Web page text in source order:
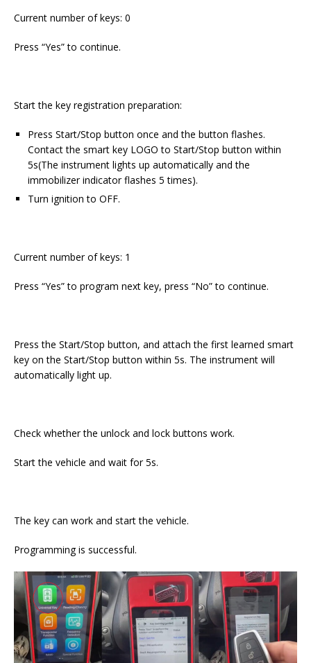
Current number of keys: 0
Press “Yes” to continue.
Start the key registration preparation:
Press Start/Stop button once and the button flashes.
Contact the smart key LOGO to Start/Stop button within
5s(The instrument lights up automatically and the
immobilizer indicator flashes 5 times).
Turn ignition to OFF.
Current number of keys: 1
Press “Yes” to program next key, press “No” to continue.
Press the Start/Stop button, and attach the first learned smart
key on the Start/Stop button within 5s. The instrument will
automatically light up.
Check whether the unlock and lock buttons work.
Start the vehicle and wait for 5s.
The key can work and start the vehicle.
Programming is successful.